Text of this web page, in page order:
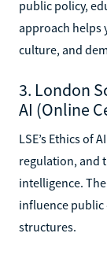
public policy,
approach helps
culture, and
3. London
AI (Online
LSE’s Ethics of
regulation, and
intelligence.
influence
structures.